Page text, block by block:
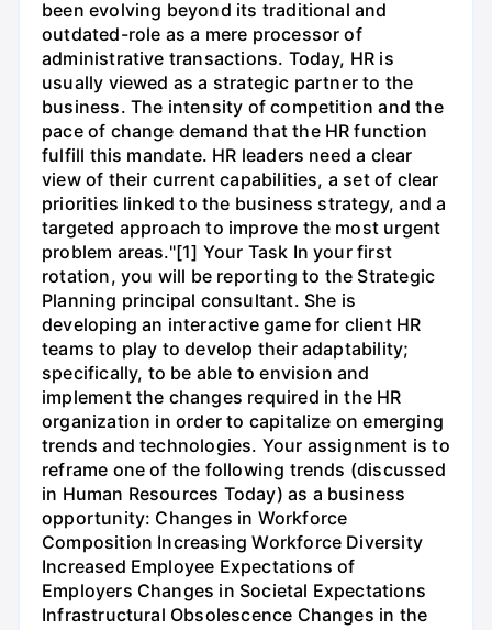
been evolving beyond its traditional and
outdated-role as a mere processor of
administrative transactions. Today, HR is
usually viewed as a strategic partner to the
business. The intensity of competition and the
pace of change demand that the HR function
fulfill this mandate. HR leaders need a clear
view of their current capabilities, a set of clear
priorities linked to the business strategy, and a
targeted approach to improve the most urgent
problem areas."[1] Your Task In your first
rotation, you will be reporting to the Strategic
Planning principal consultant. She is
developing an interactive game for client HR
teams to play to develop their adaptability;
specifically, to be able to envision and
implement the changes required in the HR
organization in order to capitalize on emerging
trends and technologies. Your assignment is to
reframe one of the following trends (discussed
in Human Resources Today) as a business
opportunity: Changes in Workforce
Composition Increasing Workforce Diversity
Increased Employee Expectations of
Employers Changes in Societal Expectations
Infrastructural Obsolescence Changes in the